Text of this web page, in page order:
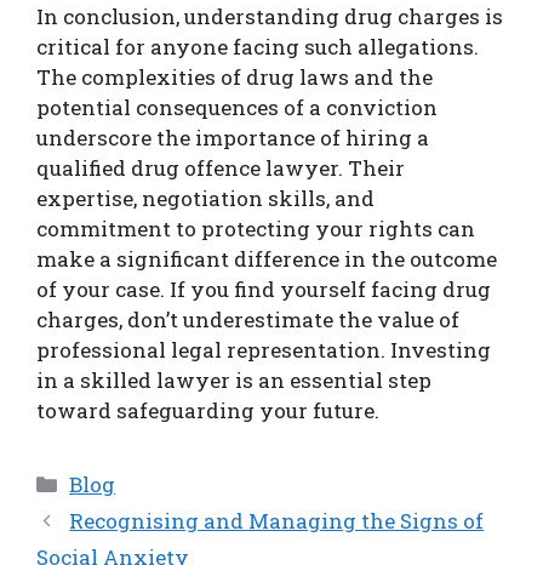
In conclusion, understanding drug charges is
critical for anyone facing such allegations.
The complexities of drug laws and the
potential consequences of a conviction
underscore the importance of hiring a
qualified drug offence lawyer. Their
expertise, negotiation skills, and
commitment to protecting your rights can
make a significant difference in the outcome
of your case. If you find yourself facing drug
charges, don’t underestimate the value of
professional legal representation. Investing
in a skilled lawyer is an essential step
toward safeguarding your future.
Categories
Blog
Recognising and Managing the Signs of
Social Anxiety